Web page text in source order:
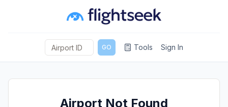
GO Tools Sign In
Airport Not Found